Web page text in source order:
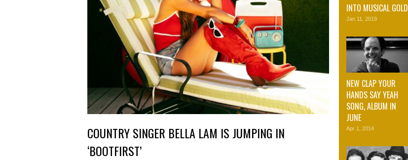
COUNTRY SINGER BELLA LAM IS JUMPING IN
‘BOOTFIRST’
INTO MUSICAL GOLD
Jan 11, 2019
NEW CLAP YOUR
HANDS SAY YEAH
SONG, ALBUM IN
JUNE
Apr 1, 2014